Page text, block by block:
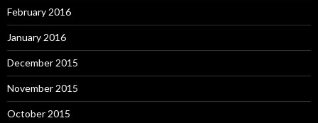
February 2016
January 2016
December 2015
November 2015
October 2015